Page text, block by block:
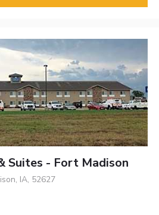
Suites - Fort Madison
IA, 52627